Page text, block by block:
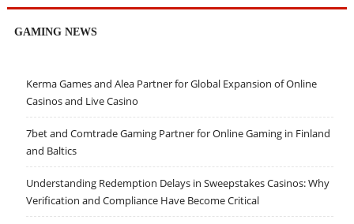
GAMING NEWS
Kerma Games and Alea Partner for Global Expansion of Online
Casinos and Live Casino
7bet and Comtrade Gaming Partner for Online Gaming in Finland
and Baltics
Understanding Redemption Delays in Sweepstakes Casinos: Why
Verification and Compliance Have Become Critical